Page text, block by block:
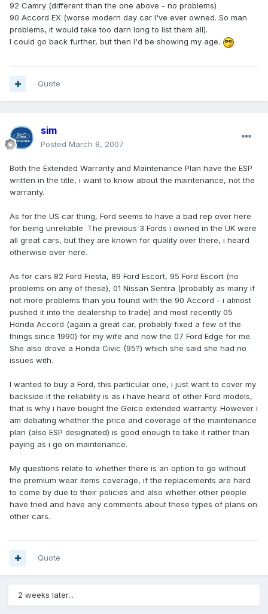
92 Camry (different than the one above - no problems)
90 Accord EX (worse modern day car I've ever owned. So man
problems, it would take too darn long to list them all).
I could go back further, but then I'd be showing my age.
Quote
sim
Posted March 8, 2007
Both the Extended Warranty and Maintenance Plan have the ESP
written in the title, i want to know about the maintenance, not the
warranty.
As for the US car thing, Ford seems to have a bad rep over here
for being unreliable. The previous 3 Fords i owned in the UK were
all great cars, but they are known for quality over there, i heard
otherwise over here.
As for cars 82 Ford Fiesta, 89 Ford Escort, 95 Ford Escort (no
problems on any of these), 01 Nissan Sentra (probably as many if
not more problems than you found with the 90 Accord - i almost
pushed it into the dealership to trade) and most recently 05
Honda Accord (again a great car, probably fixed a few of the
things since 1990) for my wife and now the 07 Ford Edge for me.
She also drove a Honda Civic (95?) which she said she had no
issues with.
I wanted to buy a Ford, this particular one, i just want to cover my
backside if the reliability is as i have heard of other Ford models,
that is why i have bought the Geico extended warranty. However i
am debating whether the price and coverage of the maintenance
plan (also ESP designated) is good enough to take it rather than
paying as i go on maintenance.
My questions relate to whether there is an option to go without
the premium wear items coverage, if the replacements are hard
to come by due to their policies and also whether other people
have tried and have any comments about these types of plans on
other cars.
Quote
2 weeks later...